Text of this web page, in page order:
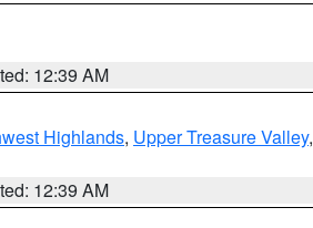
12:39 AM
Highlands, Upper Treasure Valley,
12:39 AM